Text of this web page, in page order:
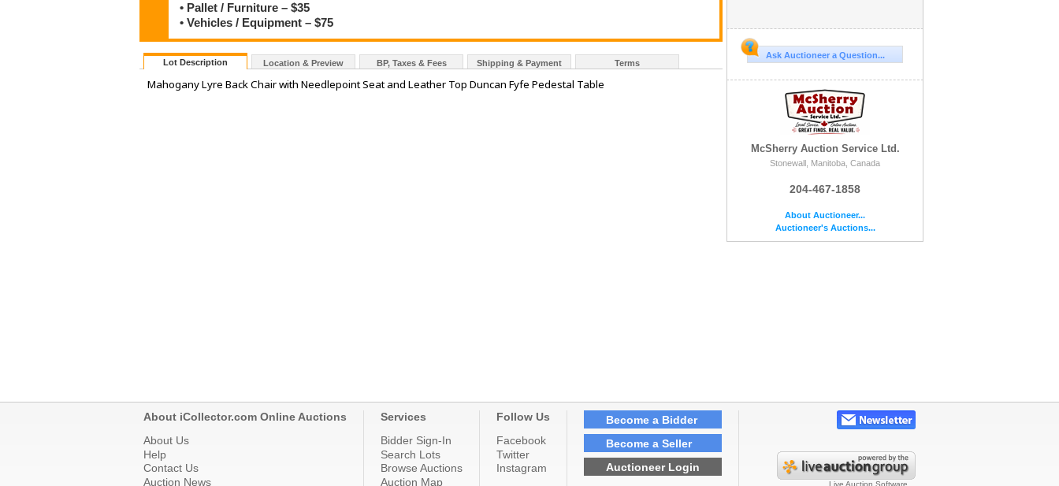
• Pallet / Furniture – $35
• Vehicles / Equipment – $75
Lot Description Location & Preview BP, Taxes & Fees Shipping & Payment Terms
Mahogany Lyre Back Chair with Needlepoint Seat and Leather Top Duncan Fyfe Pedestal Table
Ask Auctioneer a Question...
McSherry Auction Service Ltd.
Stonewall, Manitoba, Canada
204-467-1858
About Auctioneer...
Auctioneer's Auctions...
About iCollector.com Online Auctions
About Us
Help
Contact Us
Auction News
Services
Bidder Sign-In
Search Lots
Browse Auctions
Auction Map
Follow Us
Facebook
Twitter
Instagram
Become a Bidder
Become a Seller
Auctioneer Login